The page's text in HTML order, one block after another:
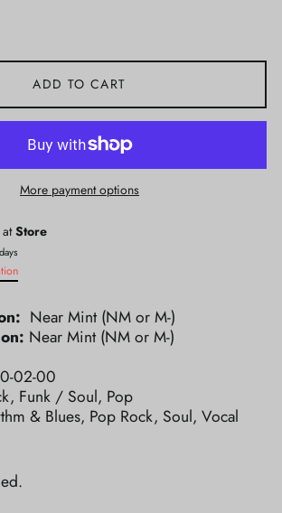
ADD TO CART
More payment options
Store
Near Mint (NM or M-)
Near Mint (NM or M-)
02-00
Funk / Soul, Pop
& Blues, Pop Rock, Soul, Vocal